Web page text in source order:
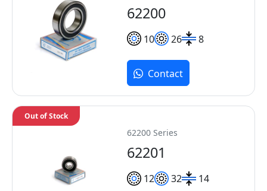
62200
10 26 8
Contact
62200 Series
62201
12 32 14
Out of Stock